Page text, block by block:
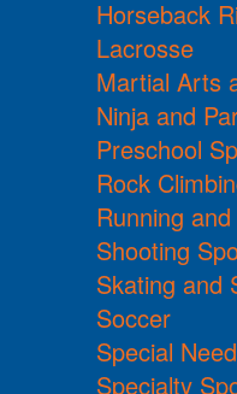
Horseback
Lacrosse
Martial Arts
Ninja and
Preschool
Rock
Running
Shooting
Skating and
Soccer
Special
Specialty